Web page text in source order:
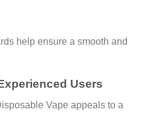
help ensure a smooth and
Users
Vape appeals to a